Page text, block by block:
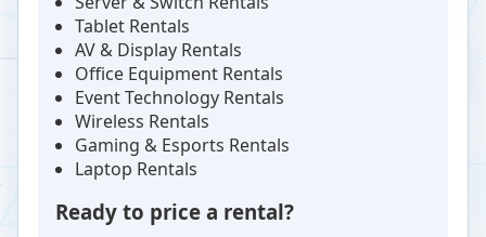
Tablet Rentals
AV & Display Rentals
Office Equipment Rentals
Event Technology Rentals
Wireless Rentals
Gaming & Esports Rentals
Laptop Rentals
Ready to price a rental?